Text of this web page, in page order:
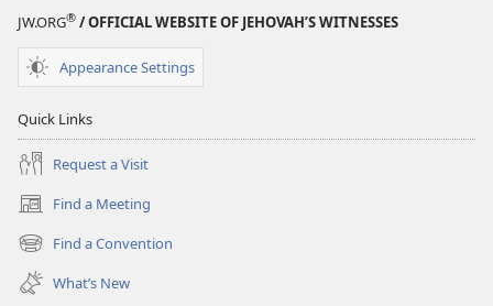
JW.ORG® / OFFICIAL WEBSITE OF JEHOVAH’S WITNESSES
Appearance Settings
Quick Links
Request a Visit
Find a Meeting
(opens
new
window)
Find a Convention
(opens
new
window)
What’s New